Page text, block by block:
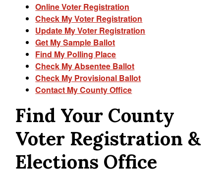
Online Voter Registration
Check My Voter Registration
Update My Voter Registration
Get My Sample Ballot
Find My Polling Place
Check My Absentee Ballot
Check My Provisional Ballot
Contact My County Office
Find Your County
Voter Registration &
Elections Office